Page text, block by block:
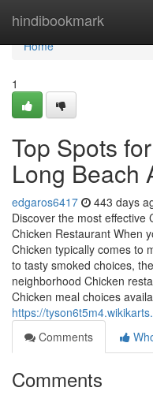
hindibookmark
Home
Home
1
Top Spots
Long Beach
edgaros6417 443 days
Discover the most effective
Chicken Restaurant When
Chicken typically comes to
to tasty smoked choices,
neighborhood Chicken
Chicken meal choices
https://
Comments
Comments